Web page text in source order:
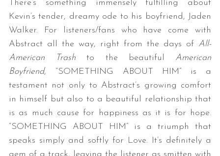
There’s something immensely fulfilling about
Kevin’s tender, dreamy ode to his boyfriend, Jaden
Walker. For listeners/fans who have come with
Abstract all the way, right from the days of All-
American Trash to the beautiful American
Boyfriend, “SOMETHING ABOUT HIM” is a
testament not only to Abstract’s growing comfort
in himself but also to a beautiful relationship that
is as much cause for happiness as it is for hope.
“SOMETHING ABOUT HIM” is a triumph that
speaks simply and softly for Love. It’s definitely a